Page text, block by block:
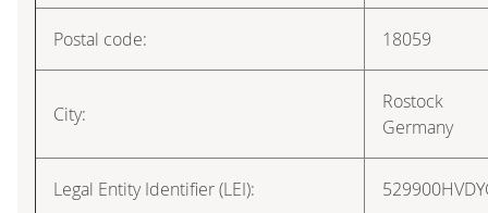
Postal code: 18059
City:
Rostock
Germany
Legal Entity Identifier (LEI):